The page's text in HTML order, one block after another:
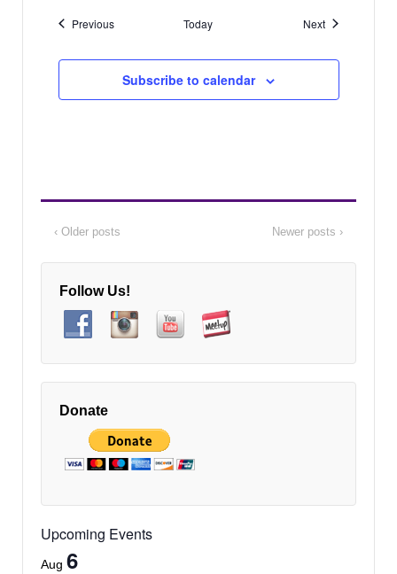
PreviousEvents Today NextEvents
Subscribe to calendar
‹ Older posts Newer posts ›
Follow Us!
Donate
Upcoming Events
Aug 6